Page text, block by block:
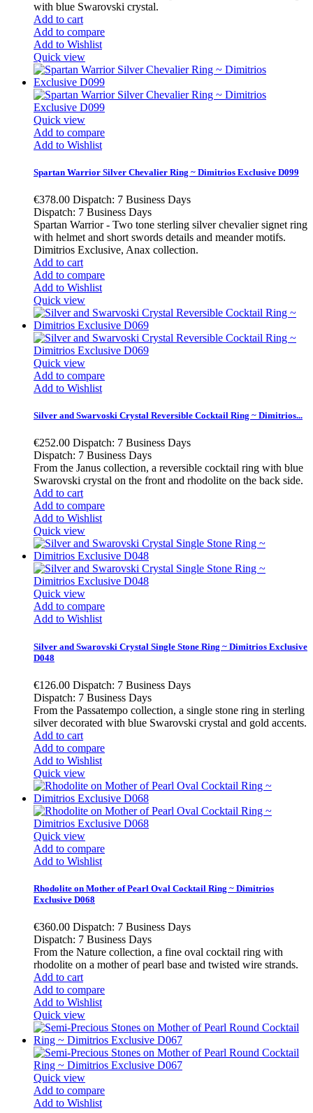
with blue Swarovski crystal.
Add to cart
Add to compare
Add to Wishlist
Quick view
Quick view
Add to compare
Add to Wishlist
Spartan Warrior Silver Chevalier Ring ~ Dimitrios Exclusive D099
€378.00 Dispatch: 7 Business Days
Dispatch: 7 Business Days
Spartan Warrior - Two tone sterling silver chevalier signet ring
with helmet and short swords details and meander motifs.
Dimitrios Exclusive, Anax collection.
Add to cart
Add to compare
Add to Wishlist
Quick view
Quick view
Add to compare
Add to Wishlist
Silver and Swarvoski Crystal Reversible Cocktail Ring ~ Dimitrios...
€252.00 Dispatch: 7 Business Days
Dispatch: 7 Business Days
From the Janus collection, a reversible cocktail ring with blue
Swarovski crystal on the front and rhodolite on the back side.
Add to cart
Add to compare
Add to Wishlist
Quick view
Quick view
Add to compare
Add to Wishlist
Silver and Swarovski Crystal Single Stone Ring ~ Dimitrios Exclusive
D048
€126.00 Dispatch: 7 Business Days
Dispatch: 7 Business Days
From the Passatempo collection, a single stone ring in sterling
silver decorated with blue Swarovski crystal and gold accents.
Add to cart
Add to compare
Add to Wishlist
Quick view
Quick view
Add to compare
Add to Wishlist
Rhodolite on Mother of Pearl Oval Cocktail Ring ~ Dimitrios
Exclusive D068
€360.00 Dispatch: 7 Business Days
Dispatch: 7 Business Days
From the Nature collection, a fine oval cocktail ring with
rhodolite on a mother of pearl base and twisted wire strands.
Add to cart
Add to compare
Add to Wishlist
Quick view
Quick view
Add to compare
Add to Wishlist